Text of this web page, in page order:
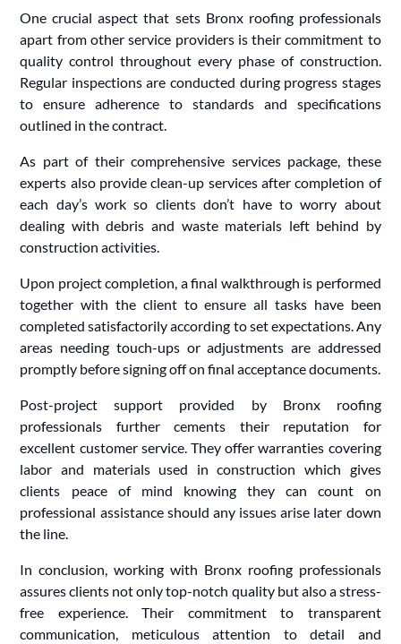
One crucial aspect that sets Bronx roofing professionals
apart from other service providers is their commitment to
quality control throughout every phase of construction.
Regular inspections are conducted during progress stages
to ensure adherence to standards and specifications
outlined in the contract.
As part of their comprehensive services package, these
experts also provide clean-up services after completion of
each day’s work so clients don’t have to worry about
dealing with debris and waste materials left behind by
construction activities.
Upon project completion, a final walkthrough is performed
together with the client to ensure all tasks have been
completed satisfactorily according to set expectations. Any
areas needing touch-ups or adjustments are addressed
promptly before signing off on final acceptance documents.
Post-project support provided by Bronx roofing
professionals further cements their reputation for
excellent customer service. They offer warranties covering
labor and materials used in construction which gives
clients peace of mind knowing they can count on
professional assistance should any issues arise later down
the line.
In conclusion, working with Bronx roofing professionals
assures clients not only top-notch quality but also a stress-
free experience. Their commitment to transparent
communication, meticulous attention to detail and